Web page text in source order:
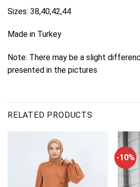
Sizes: 38,40,42,44
Made in Turkey
Note: There may be a slight
presented in the pictures
RELATED PRODUCTS
-10%